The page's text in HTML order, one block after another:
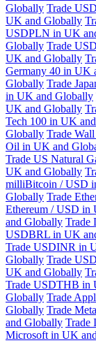
Globally Trade
UK and Globally
USDPLN in UK
Globally Trade
UK and Globally
Germany 40 in UK
Globally Trade
in UK and Globally
UK and Globally
Tech 100 in UK
Globally Trade
Oil in UK and
Trade US Natural
UK and Globally
milliBitcoin / USD
Globally Trade
Ethereum / USD in
and Globally Trade
USDBRL in UK
Trade USDINR in
Globally Trade
UK and Globally
Trade USDTHB in
Globally Trade
Globally Trade
and Globally Trade
Microsoft in UK